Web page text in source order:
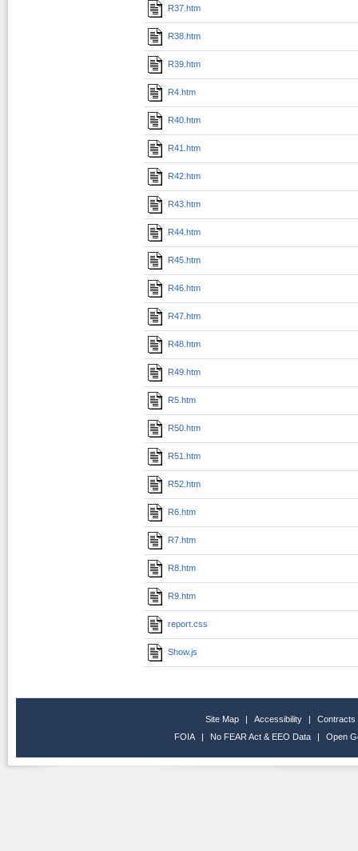
R37.htm
R38.htm
R39.htm
R4.htm
R40.htm
R41.htm
R42.htm
R43.htm
R44.htm
R45.htm
R46.htm
R47.htm
R48.htm
R49.htm
R5.htm
R50.htm
R51.htm
R52.htm
R6.htm
R7.htm
R8.htm
R9.htm
report.css
Show.js
Site Map | Accessibility |
Contracts
FOIA
| No FEAR Act & EEO Data | Open